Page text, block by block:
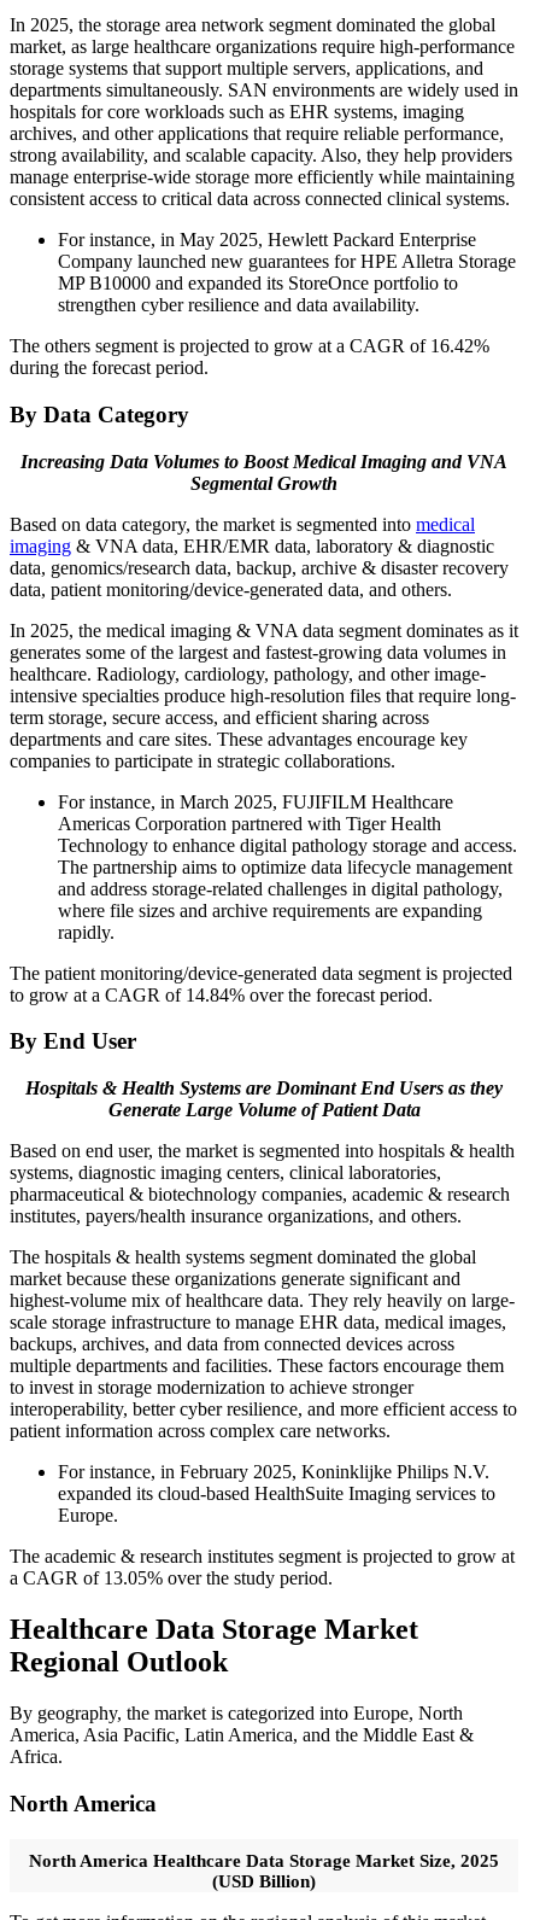
In 2025, the storage area network segment dominated the global
market, as large healthcare organizations require high-performance
storage systems that support multiple servers, applications, and
departments simultaneously. SAN environments are widely used in
hospitals for core workloads such as EHR systems, imaging
archives, and other applications that require reliable performance,
strong availability, and scalable capacity. Also, they help providers
manage enterprise-wide storage more efficiently while maintaining
consistent access to critical data across connected clinical systems.
For instance, in May 2025, Hewlett Packard Enterprise
Company launched new guarantees for HPE Alletra Storage
MP B10000 and expanded its StoreOnce portfolio to
strengthen cyber resilience and data availability.
The others segment is projected to grow at a CAGR of 16.42%
during the forecast period.
By Data Category
Increasing Data Volumes to Boost Medical Imaging and VNA
Segmental Growth
Based on data category, the market is segmented into medical
imaging & VNA data, EHR/EMR data, laboratory & diagnostic
data, genomics/research data, backup, archive & disaster recovery
data, patient monitoring/device-generated data, and others.
In 2025, the medical imaging & VNA data segment dominates as it
generates some of the largest and fastest-growing data volumes in
healthcare. Radiology, cardiology, pathology, and other image-
intensive specialties produce high-resolution files that require long-
term storage, secure access, and efficient sharing across
departments and care sites. These advantages encourage key
companies to participate in strategic collaborations.
For instance, in March 2025, FUJIFILM Healthcare
Americas Corporation partnered with Tiger Health
Technology to enhance digital pathology storage and access.
The partnership aims to optimize data lifecycle management
and address storage-related challenges in digital pathology,
where file sizes and archive requirements are expanding
rapidly.
The patient monitoring/device-generated data segment is projected
to grow at a CAGR of 14.84% over the forecast period.
By End User
Hospitals & Health Systems are Dominant End Users as they
Generate Large Volume of Patient Data
Based on end user, the market is segmented into hospitals & health
systems, diagnostic imaging centers, clinical laboratories,
pharmaceutical & biotechnology companies, academic & research
institutes, payers/health insurance organizations, and others.
The hospitals & health systems segment dominated the global
market because these organizations generate significant and
highest-volume mix of healthcare data. They rely heavily on large-
scale storage infrastructure to manage EHR data, medical images,
backups, archives, and data from connected devices across
multiple departments and facilities. These factors encourage them
to invest in storage modernization to achieve stronger
interoperability, better cyber resilience, and more efficient access to
patient information across complex care networks.
For instance, in February 2025, Koninklijke Philips N.V.
expanded its cloud-based HealthSuite Imaging services to
Europe.
The academic & research institutes segment is projected to grow at
a CAGR of 13.05% over the study period.
Healthcare Data Storage Market
Regional Outlook
By geography, the market is categorized into Europe, North
America, Asia Pacific, Latin America, and the Middle East &
Africa.
North America
North America Healthcare Data Storage Market Size, 2025
(USD Billion)